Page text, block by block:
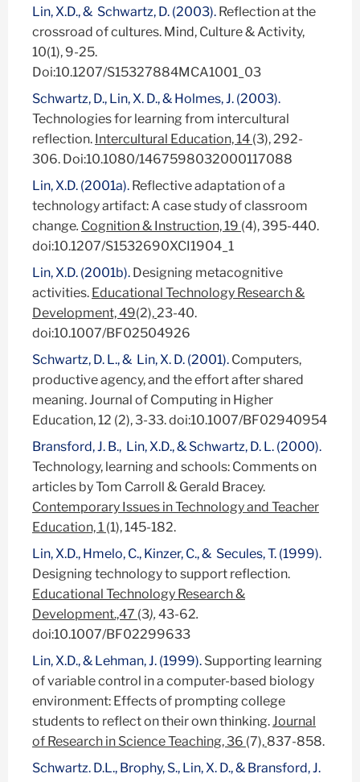
Lin, X.D., & Schwartz, D. (2003). Reflection at the
crossroad of cultures. Mind, Culture & Activity,
10(1), 9-25.
Doi:10.1207/S15327884MCA1001_03
Schwartz, D., Lin, X. D., & Holmes, J. (2003).
Technologies for learning from intercultural
reflection. Intercultural Education, 14 (3), 292-
306. Doi:10.1080/1467598032000117088
Lin, X.D. (2001a). Reflective adaptation of a
technology artifact: A case study of classroom
change. Cognition & Instruction, 19 (4), 395-440.
doi:10.1207/S1532690XCI1904_1
Lin, X.D. (2001b). Designing metacognitive
activities. Educational Technology Research &
Development, 49(2),23-40.
doi:10.1007/BF02504926
Schwartz, D. L., & Lin, X. D. (2001). Computers,
productive agency, and the effort after shared
meaning. Journal of Computing in Higher
Education, 12 (2), 3-33. doi:10.1007/BF02940954
Bransford, J. B., Lin, X.D., & Schwartz, D. L. (2000).
Technology, learning and schools: Comments on
articles by Tom Carroll & Gerald Bracey.
Contemporary Issues in Technology and Teacher
Education, 1 (1), 145-182.
Lin, X.D., Hmelo, C., Kinzer, C., & Secules, T. (1999).
Designing technology to support reflection.
Educational Technology Research &
Development.,47 (3), 43-62.
doi:10.1007/BF02299633
Lin, X.D., & Lehman, J. (1999). Supporting learning
of variable control in a computer-based biology
environment: Effects of prompting college
students to reflect on their own thinking.Journal
of Research in Science Teaching, 36 (7), 837-858.
Schwartz. D.L., Brophy, S., Lin, X. D., & Bransford, J.